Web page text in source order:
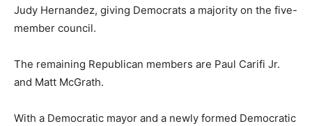
Judy Hernandez, giving Democrats a majority on the five-
member council.
The remaining Republican members are Paul Carifi Jr.
and Matt McGrath.
With a Democratic mayor and a newly formed Democratic